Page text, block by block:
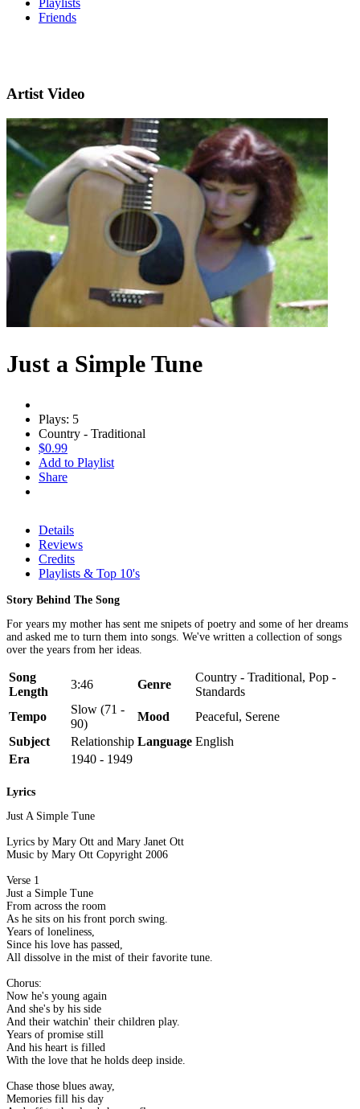
Playlists
Friends
Artist Video
Just a Simple Tune
Plays: 5
Country - Traditional
$0.99
Add to Playlist
Share
Details
Reviews
Credits
Playlists & Top 10's
Story Behind The Song
For years my mother has sent me snipets of poetry and some of her dreams
and asked me to turn them into songs. We've written a collection of songs
over the years from her ideas.
Song
Length
3:46 Genre
Country - Traditional, Pop -
Standards
Tempo
Slow (71 -
90)
Mood
Peaceful, Serene
Subject
Relationship Language English
Era
1940 - 1949
Lyrics
Just A Simple Tune
Lyrics by Mary Ott and Mary Janet Ott
Music by Mary Ott Copyright 2006
Verse 1
Just a Simple Tune
From across the room
As he sits on his front porch swing.
Years of loneliness,
Since his love has passed,
All dissolve in the mist of their favorite tune.
Chorus:
Now he's young again
And she's by his side
And their watchin' their children play.
Years of promise still
And his heart is filled
With the love that he holds deep inside.
Chase those blues away,
Memories fill his day